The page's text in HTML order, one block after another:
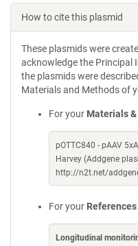
How to cite this plasmid
These plasmids were
acknowledge the Principal
the plasmids were
Materials and Methods of
For your Materials
pOTTC840 - pAAV
Harvey (Addgene
http://n2t.net/
For your References
Longitudinal